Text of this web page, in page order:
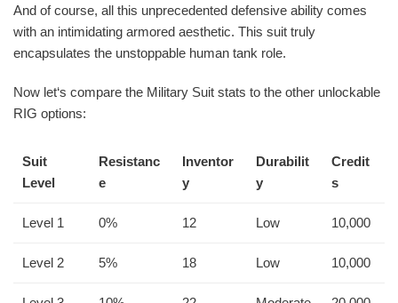
And of course, all this unprecedented defensive ability comes
with an intimidating armored aesthetic. This suit truly
encapsulates the unstoppable human tank role.
Now let‘s compare the Military Suit stats to the other unlockable
RIG options:
Suit
Level
Resistanc
e
Inventor
y
Durabilit
y
Credit
s
Level 1 0% 12 Low 10,000
Level 2 5% 18 Low 10,000